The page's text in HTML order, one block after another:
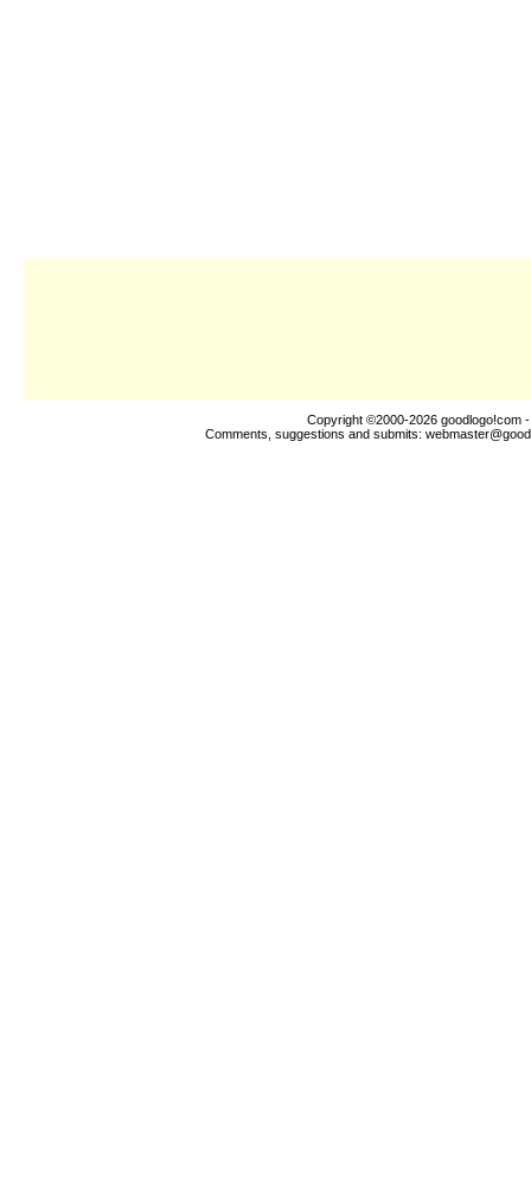
Copyright ©2000-2026 goodlogo!com
Comments, suggestions and submits: